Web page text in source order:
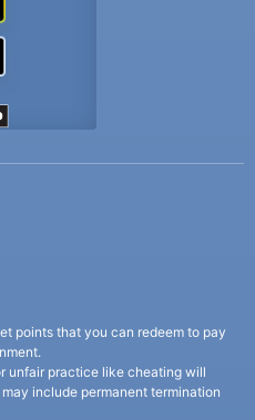
points that you can redeem to pay
unfair practice like cheating will
include permanent termination